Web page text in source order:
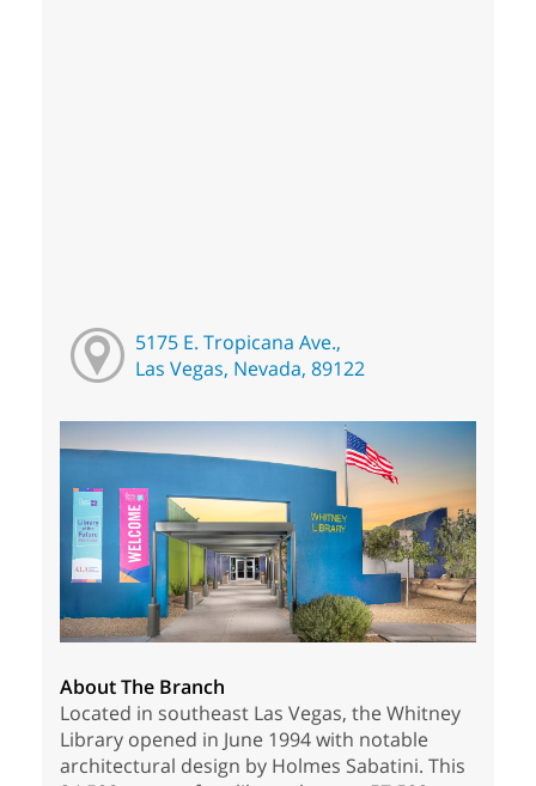
5175 E. Tropicana Ave.,
Las Vegas, Nevada, 89122
About The Branch
Located in southeast Las Vegas, the Whitney
Library opened in June 1994 with notable
architectural design by Holmes Sabatini. This